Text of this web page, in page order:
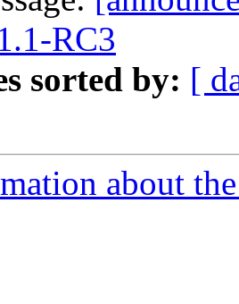
RC3
sorted by: [
about